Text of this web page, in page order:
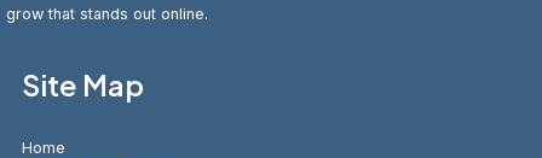
grow that stands out online.
Site Map
Home